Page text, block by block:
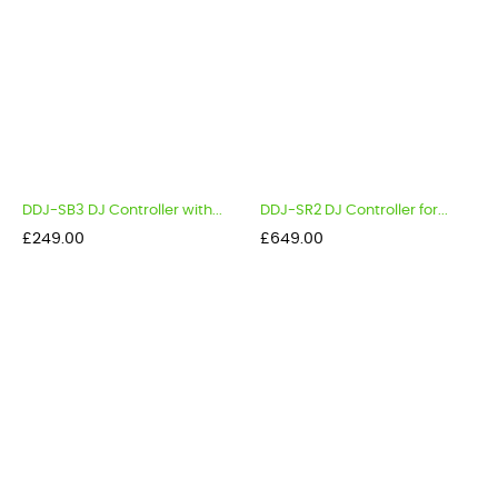
DDJ-SB3 DJ Controller with...
Price
£249.00
DDJ-SR2 DJ Controller for...
Price
£649.00